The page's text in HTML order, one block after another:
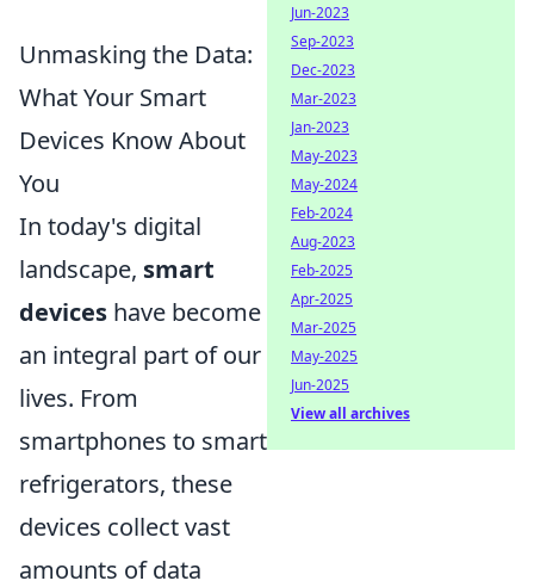
Unmasking the Data:
What Your Smart
Devices Know About
You
In today's digital
landscape, smart
devices have become
an integral part of our
lives. From
smartphones to smart
refrigerators, these
devices collect vast
amounts of data
Jun-2023
Sep-2023
Dec-2023
Mar-2023
Jan-2023
May-2023
May-2024
Feb-2024
Aug-2023
Feb-2025
Apr-2025
Mar-2025
May-2025
Jun-2025
View all archives